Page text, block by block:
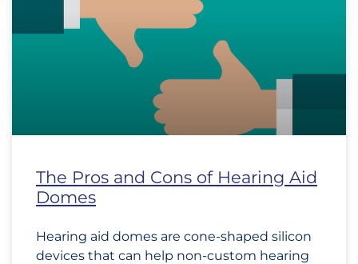
The Pros and Cons of Hearing Aid
Domes
Hearing aid domes are cone-shaped silicon
devices that can help non-custom hearing